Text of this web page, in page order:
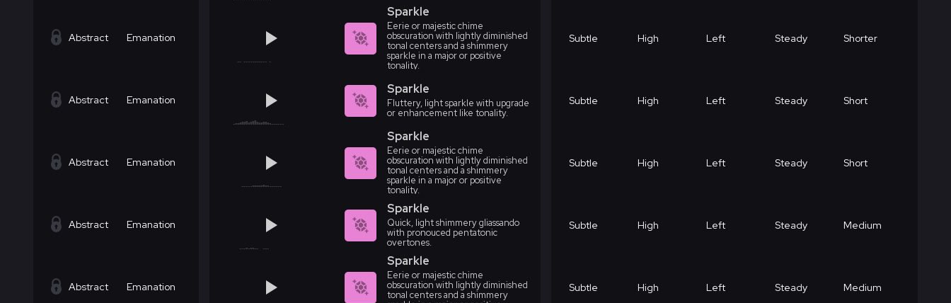
Abstract Emanation
Sparkle
Eerie or majestic chime
obscuration with lightly diminished
tonal centers and a shimmery
sparkle in a major or positive
tonality.
Subtle High Left Steady Shorter
Abstract Emanation
Sparkle
Fluttery, light sparkle with upgrade
or enhancement like tonality.
Subtle High Left Steady Short
Abstract Emanation
Sparkle
Eerie or majestic chime
obscuration with lightly diminished
tonal centers and a shimmery
sparkle in a major or positive
tonality.
Subtle High Left Steady Short
Abstract Emanation
Sparkle
Quick, light shimmery gliassando
with pronouced pentatonic
overtones.
Subtle High Left Steady Medium
Abstract Emanation
Sparkle
Eerie or majestic chime
obscuration with lightly diminished
tonal centers and a shimmery
Subtle High Left Steady Medium